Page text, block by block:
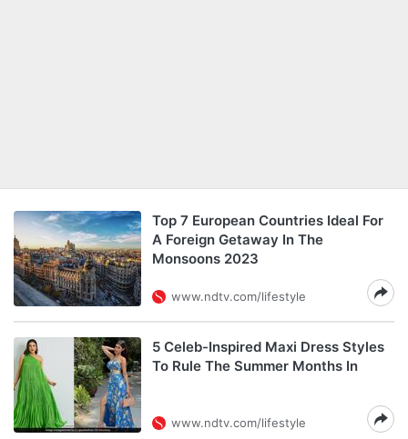
Top 7 European Countries Ideal For
A Foreign Getaway In The
Monsoons 2023
www.ndtv.com/lifestyle
5 Celeb-Inspired Maxi Dress Styles
To Rule The Summer Months In
www.ndtv.com/lifestyle